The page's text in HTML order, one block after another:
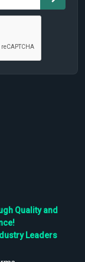
Quality and
Leaders